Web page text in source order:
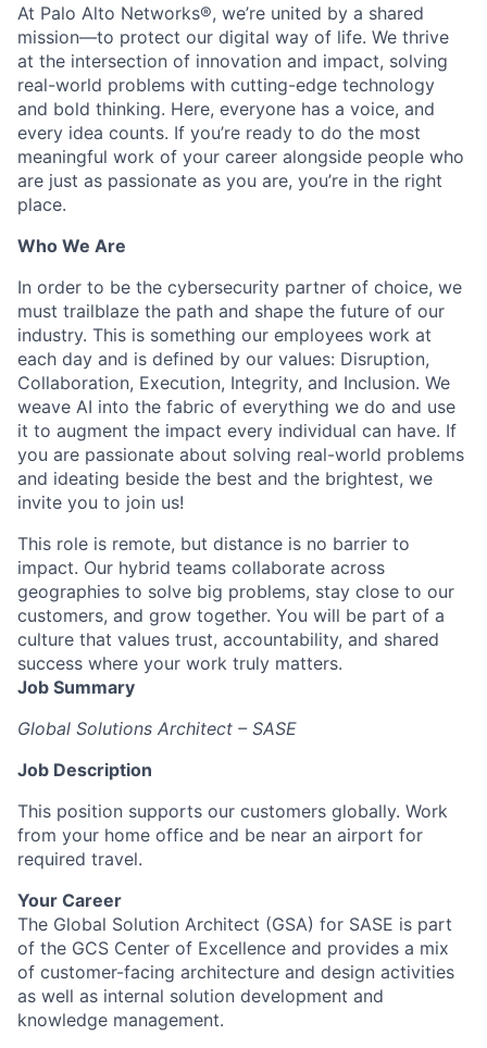
At Palo Alto Networks®, we’re united by a shared
mission—to protect our digital way of life. We thrive
at the intersection of innovation and impact, solving
real-world problems with cutting-edge technology
and bold thinking. Here, everyone has a voice, and
every idea counts. If you’re ready to do the most
meaningful work of your career alongside people who
are just as passionate as you are, you’re in the right
place.
Who We Are
In order to be the cybersecurity partner of choice, we
must trailblaze the path and shape the future of our
industry. This is something our employees work at
each day and is defined by our values: Disruption,
Collaboration, Execution, Integrity, and Inclusion. We
weave AI into the fabric of everything we do and use
it to augment the impact every individual can have. If
you are passionate about solving real-world problems
and ideating beside the best and the brightest, we
invite you to join us!
This role is remote, but distance is no barrier to
impact. Our hybrid teams collaborate across
geographies to solve big problems, stay close to our
customers, and grow together. You will be part of a
culture that values trust, accountability, and shared
success where your work truly matters.
Job Summary
Global Solutions Architect – SASE
Job Description
This position supports our customers globally. Work
from your home office and be near an airport for
required travel.
Your Career
The Global Solution Architect (GSA) for SASE is part
of the GCS Center of Excellence and provides a mix
of customer-facing architecture and design activities
as well as internal solution development and
knowledge management.